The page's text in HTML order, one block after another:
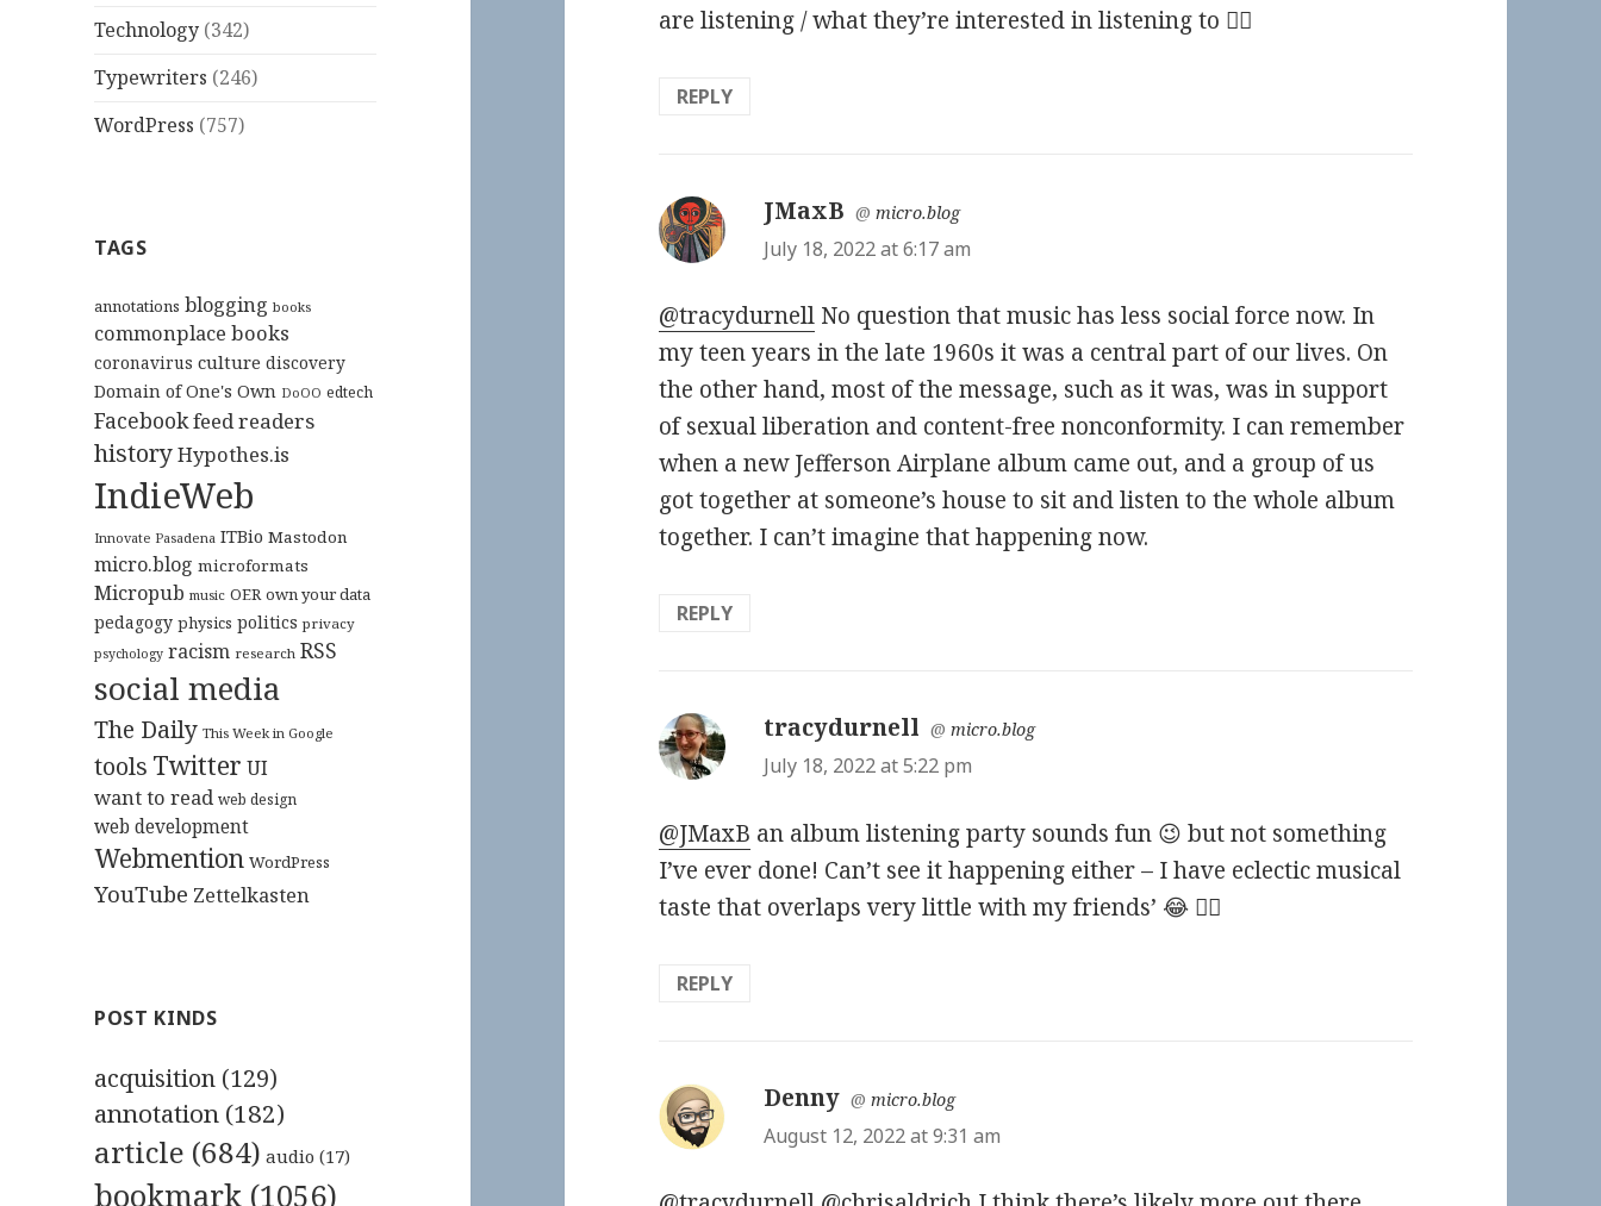
Technology (342)
Typewriters (246)
WordPress (757)
TAGS
annotations blogging books
commonplace books
coronavirus culture discovery
Domain of One's Own DoOO edtech
Facebookfeed readers
historyHypothes.is
IndieWeb
Innovate Pasadena ITBio Mastodon
micro.blog microformats
Micropub music OER own your data
pedagogy physics politics privacy
psychology racism research RSS
social media
The Daily This Week in Google
tools Twitter UI
want to read web design
web development
Webmention WordPress
YouTube Zettelkasten
POST KINDS
acquisition (129)
annotation (182)
article (684) audio (17)
bookmark (1056)
are listening / what they’re interested in listening to 🤷‍♀️
REPLY
JMaxB says:
@ micro.blog
July 18, 2022 at 6:17 am
@tracydurnell No question that music has less social force now. In
my teen years in the late 1960s it was a central part of our lives. On
the other hand, most of the message, such as it was, was in support
of sexual liberation and content-free nonconformity. I can remember
when a new Jefferson Airplane album came out, and a group of us
got together at someone’s house to sit and listen to the whole album
together. I can’t imagine that happening now.
REPLY
tracydurnell says:
@micro.blog
July 18, 2022 at 5:22 pm
@JMaxB an album listening party sounds fun 😉 but not something
I’ve ever done! Can’t see it happening either – I have eclectic musical
taste that overlaps very little with my friends’ 😂 🤷‍♀️
REPLY
Denny says:
@ micro.blog
August 12, 2022 at 9:31 am